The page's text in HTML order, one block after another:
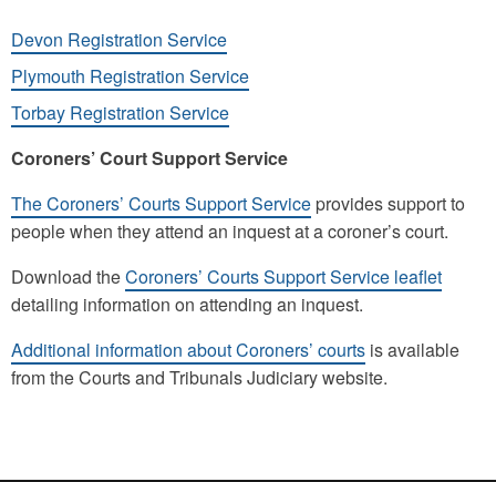
Devon Registration Service
Plymouth Registration Service
Torbay Registration Service
Coroners’ Court Support Service
The Coroners’ Courts Support Service provides support to
people when they attend an inquest at a coroner’s court.
Download theCoroners’ Courts Support Service leaflet
detailing information on attending an inquest.
Additional information about Coroners’ courts is available
from the Courts and Tribunals Judiciary website.